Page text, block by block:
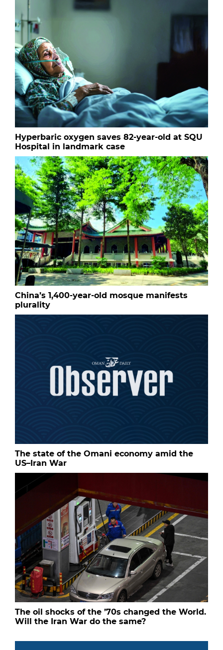
Hyperbaric oxygen saves 82-year-old at SQU
Hospital in landmark case
China’s 1,400-year-old mosque manifests
plurality
The state of the Omani economy amid the
US–Iran War
The oil shocks of the ’70s changed the World.
Will the Iran War do the same?